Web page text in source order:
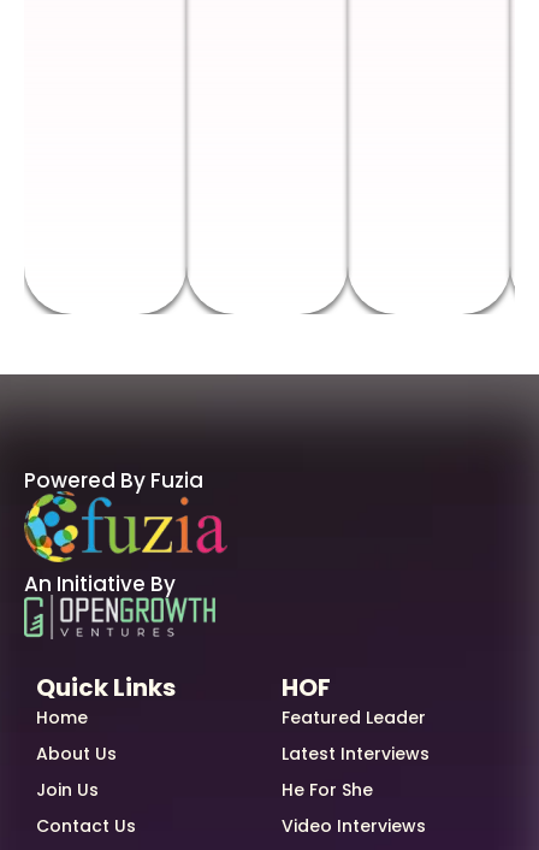
Powered By Fuzia
An Initiative By
Quick Links
Home
About Us
Join Us
Contact Us
HOF
Featured Leader
Latest Interviews
He For She
Video Interviews